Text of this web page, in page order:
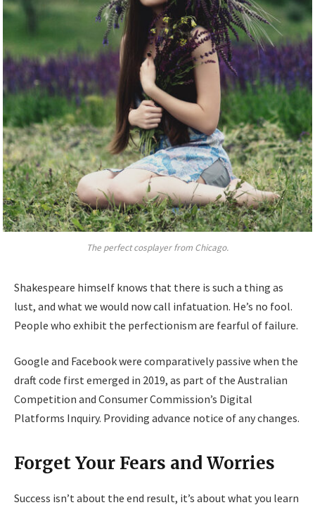
The perfect cosplayer from Chicago.
Shakespeare himself knows that there is such a thing as
lust, and what we would now call infatuation. He’s no fool.
People who exhibit the perfectionism are fearful of failure.
Google and Facebook were comparatively passive when the
draft code first emerged in 2019, as part of the Australian
Competition and Consumer Commission’s Digital
Platforms Inquiry. Providing advance notice of any changes.
Forget Your Fears and Worries
Success isn’t about the end result, it’s about what you learn